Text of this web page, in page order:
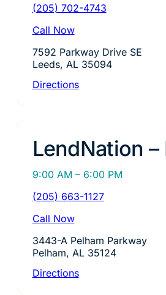
(205) 702-4743
Call Now
7592 Parkway Drive SE
Leeds, AL 35094
Directions
LendNation –
9:00 AM – 6:00 PM
(205) 663-1127
Call Now
3443-A Pelham Parkway
Pelham, AL 35124
Directions